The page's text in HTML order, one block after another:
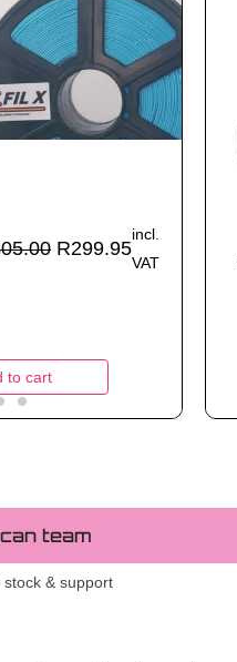
R299.95
incl.
VAT
to cart
team
stock & support